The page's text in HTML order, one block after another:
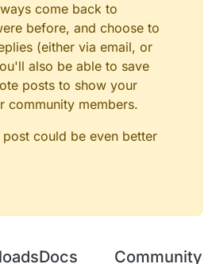
come back to
before, and choose to
(either via email, or
also be able to save
posts to show your
community members.
could be even better
Docs Community